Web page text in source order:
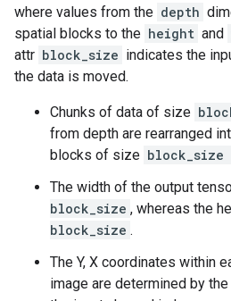
where values from the depth
spatial blocks to the height and
attr block_size indicates the
the data is moved.
Chunks of data of size
from depth are rearranged
blocks of size
The width of the output
block_size , whereas the
block_size .
The Y, X coordinates within
image are determined by